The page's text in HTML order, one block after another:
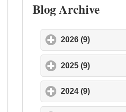
Blog Archive
2026 (9)
2025 (9)
2024 (9)